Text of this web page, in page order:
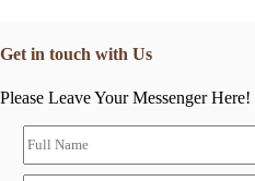
Get in touch with Us
Please Leave Your Messenger Here!